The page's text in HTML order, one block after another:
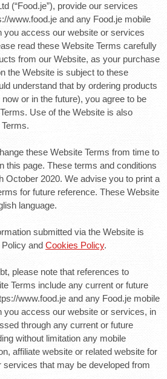
(“Food.je”), provide our services
www.food.je and any Food.je mobile
you access our website or services
read these Website Terms carefully
from our Website, as your purchase
the Website is subject to these
understand that by ordering products
or in the future), you agree to be
Use of the Website is also
these Website Terms from time to
this page. These terms and conditions
October 2020. We advise you to print a
for future reference. These Website
language.
submitted via the Website is
and Cookies Policy.
please note that references to
Terms include any current or future
www.food.je and any Food.je mobile
you access our website or services, in
through any current or future
without limitation any mobile
affiliate website or related website for
that may be developed from